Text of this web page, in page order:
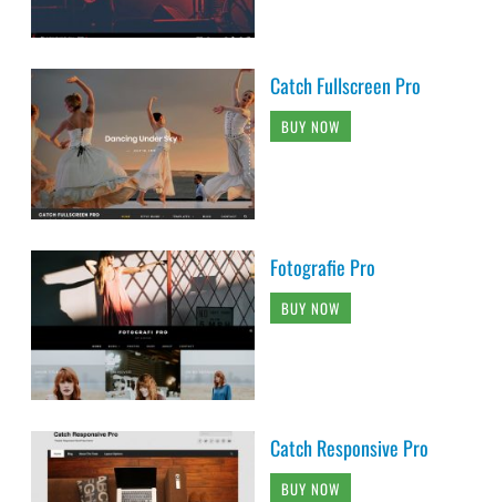
Catch Fullscreen Pro
BUY NOW
Fotografie Pro
BUY NOW
Catch Responsive Pro
BUY NOW